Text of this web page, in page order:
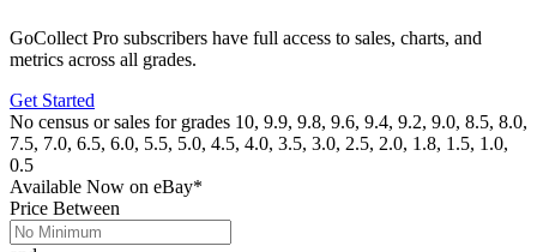
GoCollect Pro subscribers have full access to sales, charts, and
metrics across all grades.
Get Started
No census or sales for grades 10, 9.9, 9.8, 9.6, 9.4, 9.2, 9.0, 8.5, 8.0,
7.5, 7.0, 6.5, 6.0, 5.5, 5.0, 4.5, 4.0, 3.5, 3.0, 2.5, 2.0, 1.8, 1.5, 1.0,
0.5
Available Now on eBay*
Price Between